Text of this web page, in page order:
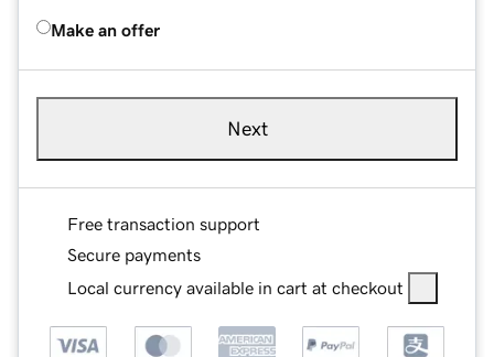
Make an offer
Next
Free transaction support
Secure payments
Local currency available in cart at checkout